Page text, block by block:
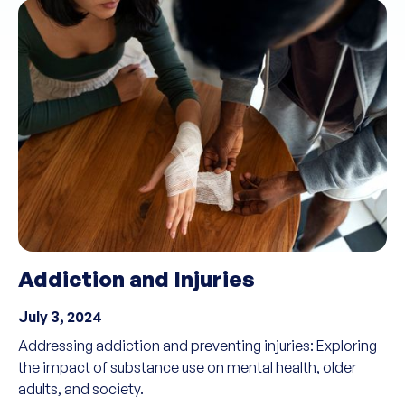
Addiction and Injuries
July 3, 2024
Addressing addiction and preventing injuries: Exploring
the impact of substance use on mental health, older
adults, and society.